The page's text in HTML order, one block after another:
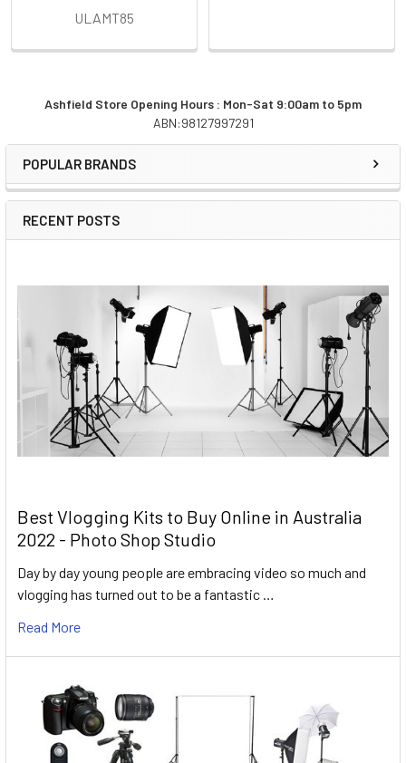
Sidebar
Ashfield Store Opening Hours : Mon-Sat 9:00am to 5pm
ABN:98127997291
POPULAR BRANDS
RECENT POSTS
Best Vlogging Kits to Buy Online in Australia
2022 - Photo Shop Studio
Day by day young people are embracing video so much and
vlogging has turned out to be a fantastic …
Read More
ULAMT85